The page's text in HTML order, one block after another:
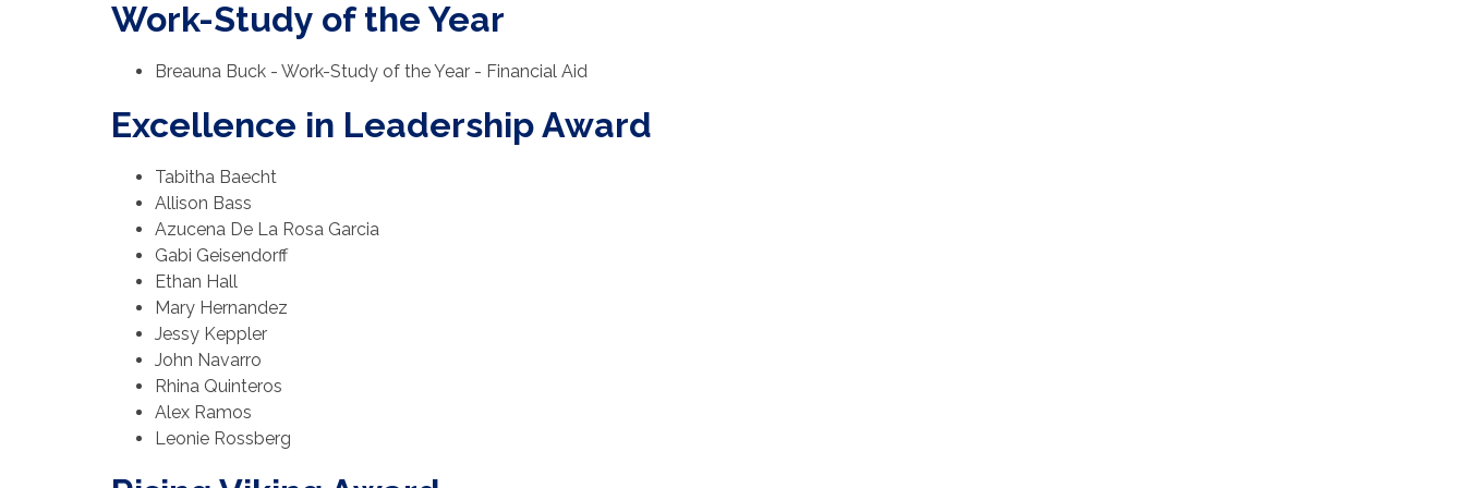
Work-Study of the Year
Breauna Buck - Work-Study of the Year - Financial Aid
Excellence in Leadership Award
Tabitha Baecht
Allison Bass
Azucena De La Rosa Garcia
Gabi Geisendorff
Ethan Hall
Mary Hernandez
Jessy Keppler
John Navarro
Rhina Quinteros
Alex Ramos
Leonie Rossberg